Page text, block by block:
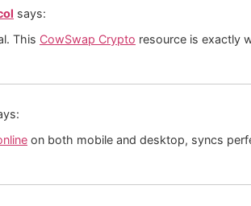
says:
This CowSwap Crypto resource is exactly
on both mobile and desktop, syncs